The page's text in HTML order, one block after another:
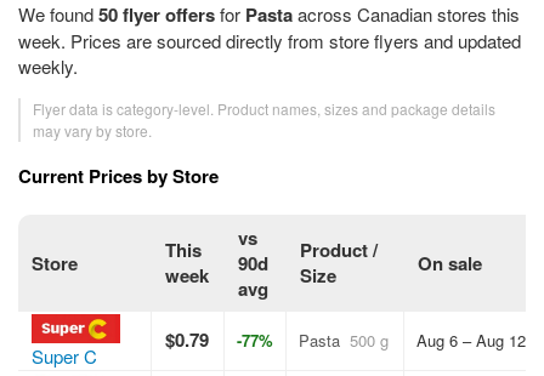
We found50 flyer offersfor Pastaacross Canadian stores this
week. Prices are sourced directly from store flyers and updated
weekly.
Flyer data is category-level. Product names, sizes and package details
may vary by store.
Current Prices by Store
Store
This
week
vs
90d
avg
Product /
Size
On sale
Super C
$0.79 -77% Pasta 500 g Aug 6 – Aug 12,